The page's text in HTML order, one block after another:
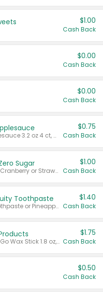
$1.00
Cash Back
$0.00
Cash Back
$0.00
Cash Back
Valid on cinnamon applesauce 3.2 oz 4 ct, applesauce 3.2 oz 4 ct, no sugar added applesauce 3.2 oz 4 ct, or fruit smoothie mixed berry 4.2 oz 4 ct.
$0.75
Cash Back
Sugar
Valid on Cranberry 3 L; or Cranberry or Strawberry Mango 10 oz 6 ct.
$1.00
Cash Back
Toothpaste
Valid on Watermelon Toothpaste or Pineapple Coconut, 4.5 oz.
$1.40
Cash Back
Valid on Glued® On-The-Go Wax Stick 1.8 oz, Blasting Freeze Spray® Extra Strong Rigid Hold for Spiked Styles 12 oz, Styling Spiking Glue Water-Resistant Bold Screaming Hold Spikes 6 oz, 2-in-1 Brow Gel & Edge Control Strong Hold Eyebrow & Hair Mascara 0.54 oz.
$1.75
Cash Back
$0.50
Cash Back